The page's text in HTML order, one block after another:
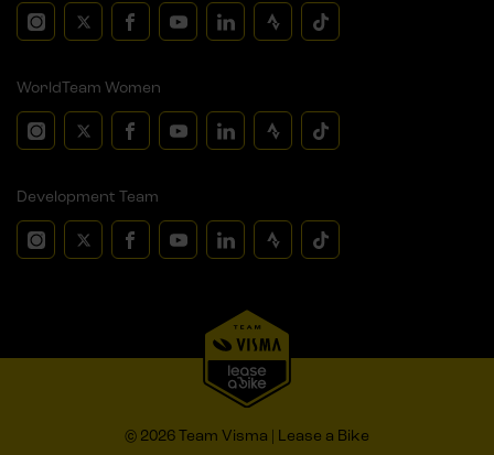
WorldTeam Women
Development Team
© 2026 Team Visma | Lease a Bike